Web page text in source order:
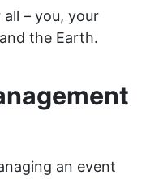
– you, your
the Earth.
an event